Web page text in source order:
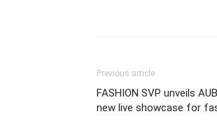
Previous article
FASHION SVP unveils
new live showcase for